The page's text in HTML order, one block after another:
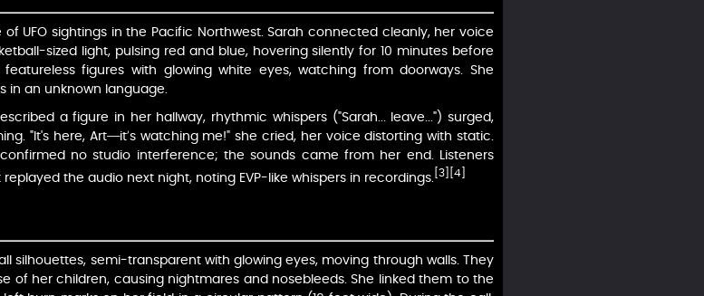
UFO sightings in the Pacific Northwest. Sarah connected cleanly, her voice
sized light, pulsing red and blue, hovering silently for 10 minutes before
figures with glowing white eyes, watching from doorways. She
in an unknown language.
a figure in her hallway, rhythmic whispers ("Sarah... leave...") surged,
"It's here, Art—it’s watching me!" she cried, her voice distorting with static.
no studio interference; the sounds came from her end. Listeners
the audio next night, noting EVP-like whispers in recordings.
[3] [4]
silhouettes, semi-transparent with glowing eyes, moving through walls. They
of her children, causing nightmares and nosebleeds. She linked them to the